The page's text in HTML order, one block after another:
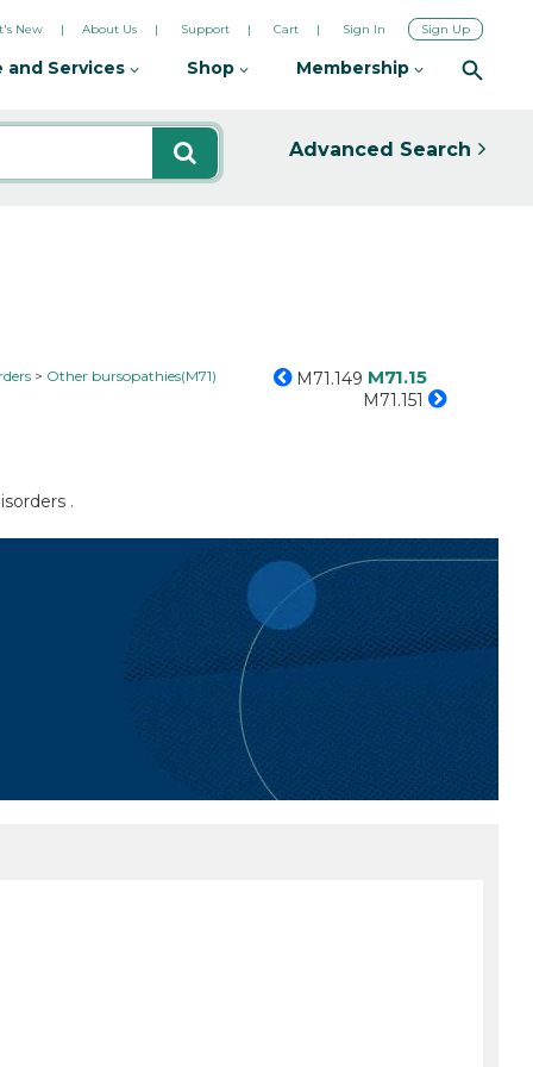
New About Us Support Cart Sign In Sign Up
and Services Shop Membership
Advanced Search
Other bursopathies(M71) M71.149 M71.15
M71.151
.